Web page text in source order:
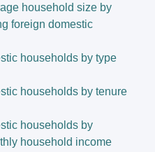
household size by
foreign domestic
households by type
households by tenure
households by
household income